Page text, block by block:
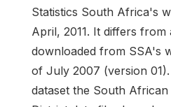
Statistics South Africa's
April, 2011. It differs from
downloaded from SSA's
of July 2007 (version
dataset the South African